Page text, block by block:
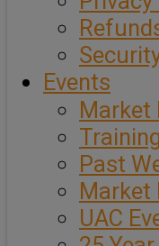
Events
Market
Past
Market
UAC